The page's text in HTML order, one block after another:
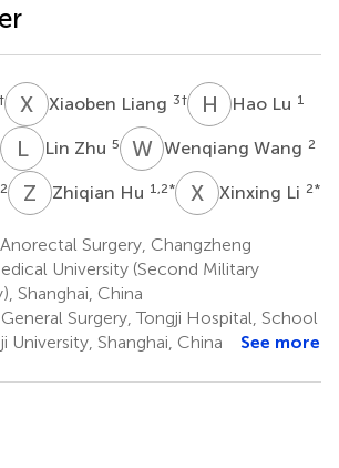
† X Xiaoben Liang 3† H LHao Lu 1
LZ Lin Zhu 5 WWWenqiang Wang 2
2 Z HZhiqian Hu 1,2* X Xinxing Li 2*
Surgery, Changzheng
University (Second Military
Shanghai, China
Surgery, Tongji Hospital, School
University, Shanghai, China
See more